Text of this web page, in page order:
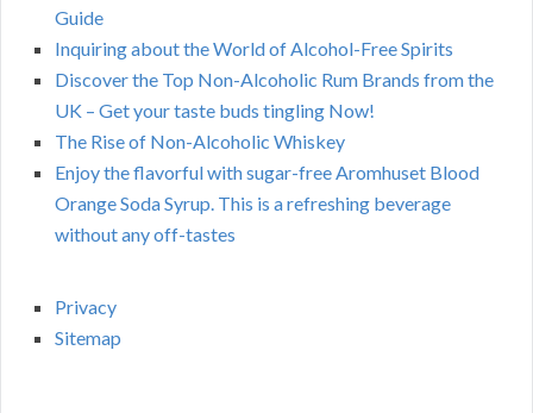
Guide
Inquiring about the World of Alcohol-Free Spirits
Discover the Top Non-Alcoholic Rum Brands from the
UK – Get your taste buds tingling Now!
The Rise of Non-Alcoholic Whiskey
Enjoy the flavorful with sugar-free Aromhuset Blood
Orange Soda Syrup. This is a refreshing beverage
without any off-tastes
Privacy
Sitemap